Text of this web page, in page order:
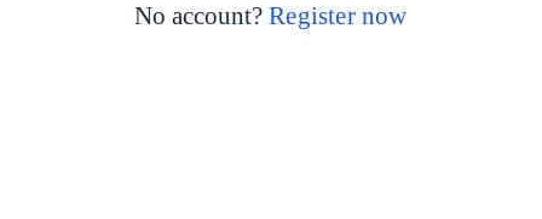
No account?Register now